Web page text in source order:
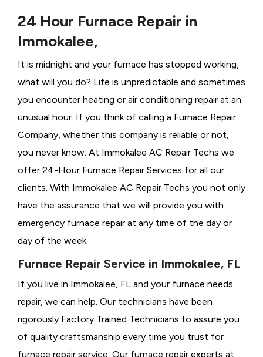
24 Hour Furnace Repair in
Immokalee,
It is midnight and your furnace has stopped working,
what will you do? Life is unpredictable and sometimes
you encounter heating or air conditioning repair at an
unusual hour. If you think of calling a Furnace Repair
Company, whether this company is reliable or not,
you never know. At Immokalee AC Repair Techs we
offer 24-Hour Furnace Repair Services for all our
clients. With Immokalee AC Repair Techs you not only
have the assurance that we will provide you with
emergency furnace repair at any time of the day or
day of the week.
Furnace Repair Service in Immokalee, FL
If you live in Immokalee, FL and your furnace needs
repair, we can help. Our technicians have been
rigorously Factory Trained Technicians to assure you
of quality craftsmanship every time you trust for
furnace repair service. Our furnace repair experts at